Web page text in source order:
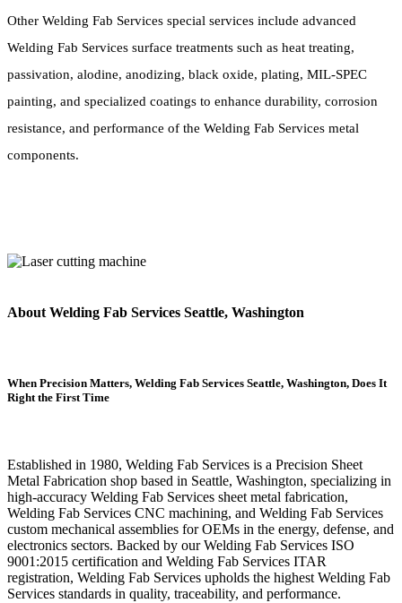
Other Welding Fab Services special services include advanced
Welding Fab Services surface treatments such as heat treating,
passivation, alodine, anodizing, black oxide, plating, MIL-SPEC
painting, and specialized coatings to enhance durability, corrosion
resistance, and performance of the Welding Fab Services metal
components.
About Welding Fab Services Seattle, Washington
When Precision Matters, Welding Fab Services Seattle, Washington, Does It
Right the First Time
Established in 1980, Welding Fab Services is a Precision Sheet
Metal Fabrication shop based in Seattle, Washington, specializing in
high-accuracy Welding Fab Services sheet metal fabrication,
Welding Fab Services CNC machining, and Welding Fab Services
custom mechanical assemblies for OEMs in the energy, defense, and
electronics sectors. Backed by our Welding Fab Services ISO
9001:2015 certification and Welding Fab Services ITAR
registration, Welding Fab Services upholds the highest Welding Fab
Services standards in quality, traceability, and performance.